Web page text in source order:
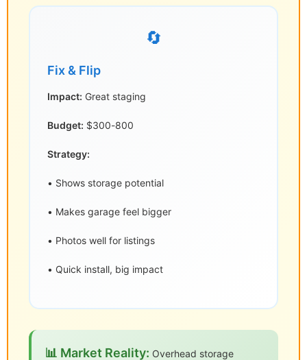
🔄
Fix & Flip
Impact: Great staging
Budget: $300-800
Strategy:
• Shows storage potential
• Makes garage feel bigger
• Photos well for listings
• Quick install, big impact
📊 Market Reality: Overhead storage